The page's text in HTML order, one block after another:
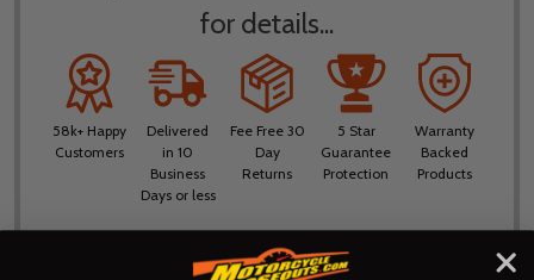
for details...
58k+ Happy
Customers
Delivered
in 10
Business
Days or less
Fee Free 30
Day
Returns
5 Star
Guarantee
Protection
Warranty
Backed
Products